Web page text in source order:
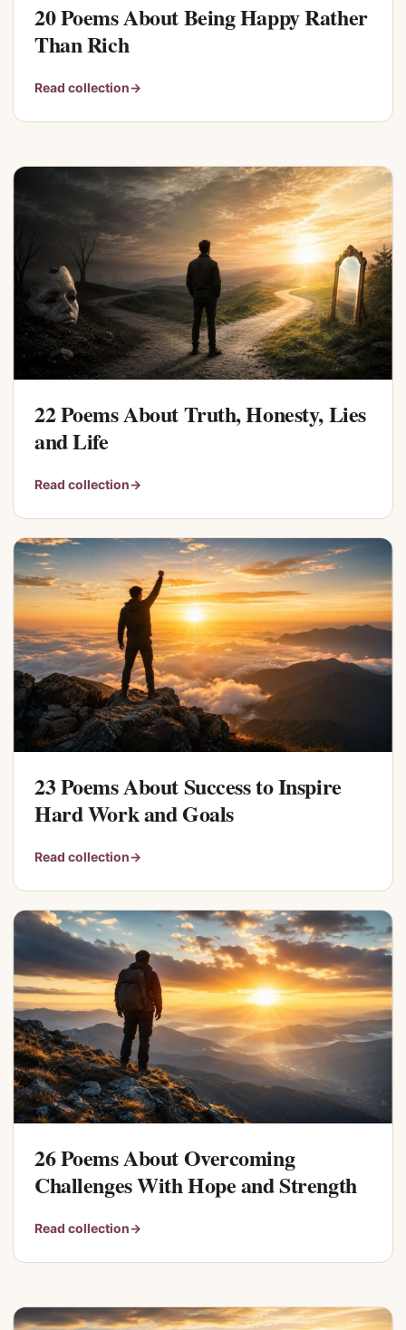
20 Poems About Being Happy Rather
Than Rich
Read collection→
22 Poems About Truth, Honesty, Lies
and Life
Read collection→
23 Poems About Success to Inspire
Hard Work and Goals
Read collection→
26 Poems About Overcoming
Challenges With Hope and Strength
Read collection→